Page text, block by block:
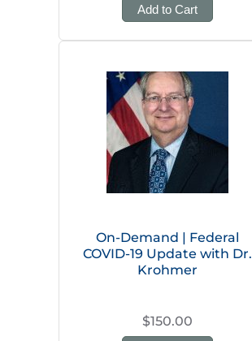
Add to Cart
On-Demand | Federal
COVID-19 Update with Dr.
Krohmer
$150.00